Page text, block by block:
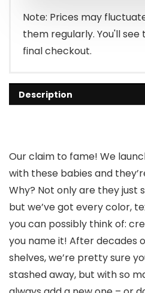
$1.69.
$1.29.
Note: Prices may
them regularly. You'll
final checkout.
Description
Our claim to fame! We
with these babies and
Why? Not only are they just
but we’ve got every color,
you can possibly think of:
you name it! After decades
shelves, we’re pretty sure
stashed away, but with so